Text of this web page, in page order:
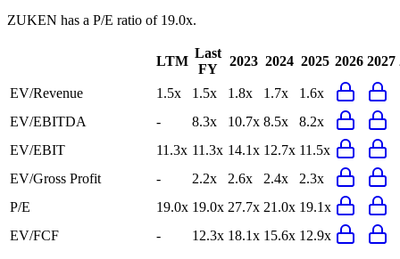
ZUKEN has a P/E ratio of 19.0x.
LTM
Last
FY
2023 2024 2025 2026 2027
EV/Revenue 1.5x 1.5x 1.8x 1.7x
1.6x
EV/EBITDA
- 8.3x 10.7x 8.5x
8.2x
EV/EBIT
11.3x 11.3x 14.1x 12.7x 11.5x
EV/Gross Profit
- 2.2x 2.6x 2.4x
2.3x
P/E
19.0x 19.0x 27.7x 21.0x 19.1x
EV/FCF
- 12.3x 18.1x 15.6x 12.9x